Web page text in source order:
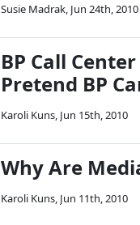
Susie Madrak, Jun 24th, 2010
BP Call
Pretend BP
Karoli Kuns, Jun 15th, 2010
Why Are
Karoli Kuns, Jun 11th, 2010